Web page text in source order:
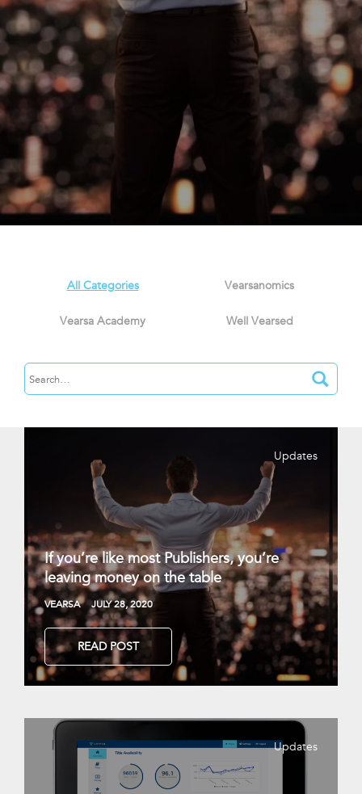
All Categories Vearsanomics
Vearsa Academy Well Vearsed
Updates
If you’re like most Publishers, you’re
leaving money on the table
VEARSA JULY 28, 2020
READ POST
Updates